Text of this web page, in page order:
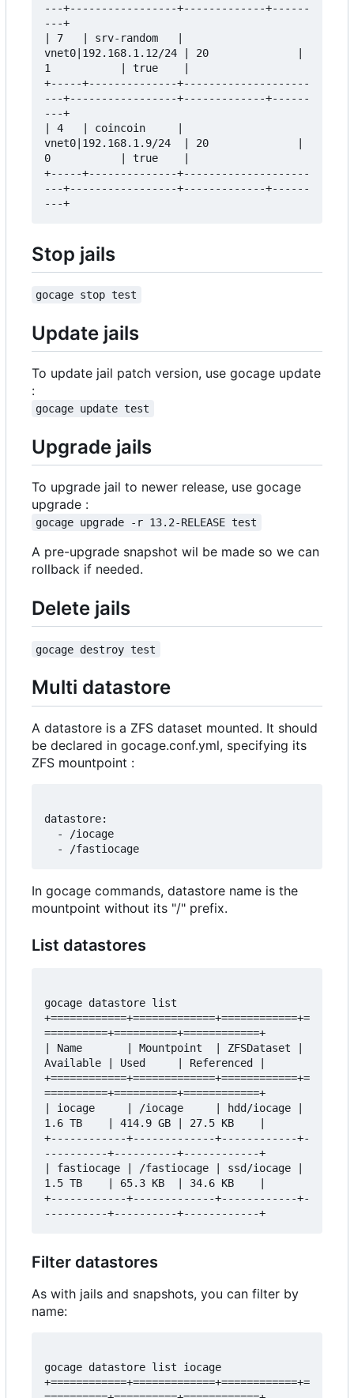
---+-----------------+-------------+------
---+
| 7   | srv-random   |
vnet0|192.168.1.12/24 | 20              |
1           | true    |
+-----+--------------+--------------------
---+-----------------+-------------+------
---+
| 4   | coincoin     |
vnet0|192.168.1.9/24  | 20              |
0           | true    |
+-----+--------------+--------------------
---+-----------------+-------------+------
Stop jails
gocage stop test
Update jails
To update jail patch version, use gocage update
:
gocage update test
Upgrade jails
To upgrade jail to newer release, use gocage
upgrade :
gocage upgrade -r 13.2-RELEASE test
A pre-upgrade snapshot wil be made so we can
rollback if needed.
Delete jails
gocage destroy test
Multi datastore
A datastore is a ZFS dataset mounted. It should
be declared in gocage.conf.yml, specifying its
ZFS mountpoint :
datastore:
In gocage commands, datastore name is the
mountpoint without its "/" prefix.
List datastores
gocage datastore list
+============+=============+============+=
==========+==========+============+
| Name       | Mountpoint  | ZFSDataset |
Available | Used     | Referenced |
+============+=============+============+=
==========+==========+============+
| iocage     | /iocage     | hdd/iocage |
1.6 TB    | 414.9 GB | 27.5 KB    |
+------------+-------------+------------+-
----------+----------+------------+
| fastiocage | /fastiocage | ssd/iocage |
1.5 TB    | 65.3 KB  | 34.6 KB    |
+------------+-------------+------------+-
Filter datastores
As with jails and snapshots, you can filter by
name:
gocage datastore list iocage
+============+=============+============+=